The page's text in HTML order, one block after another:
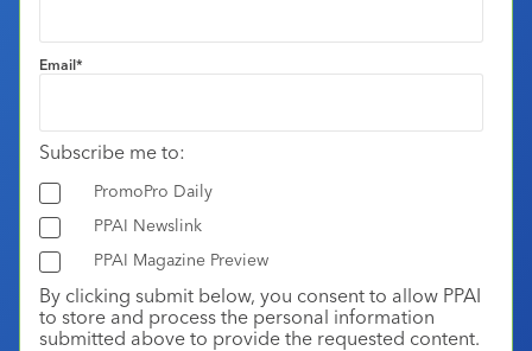
Email*
Subscribe me to:
PromoPro Daily
PPAI Newslink
PPAI Magazine Preview
By clicking submit below, you consent to allow PPAI
to store and process the personal information
submitted above to provide the requested content.